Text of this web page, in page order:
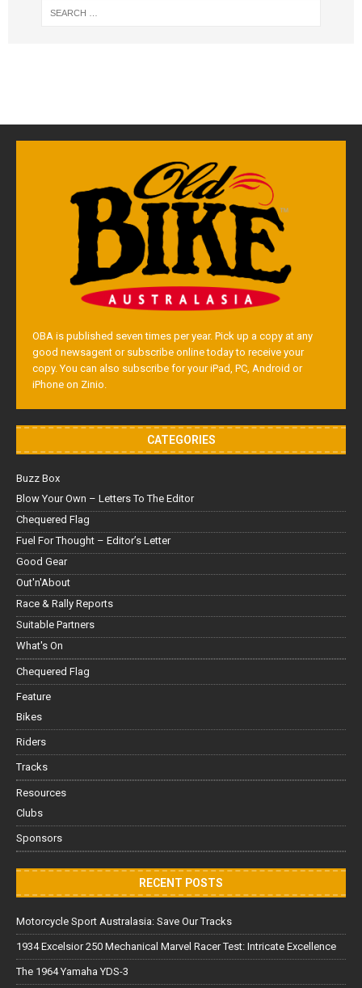
OBA is published seven times per year. Pick up a copy at any
good newsagent or subscribe online today to receive your
copy. You can also subscribe for your iPad, PC, Android or
iPhone on Zinio.
CATEGORIES
Buzz Box
Blow Your Own – Letters To The Editor
Chequered Flag
Fuel For Thought – Editor’s Letter
Good Gear
Out'n'About
Race & Rally Reports
Suitable Partners
What's On
Chequered Flag
Feature
Bikes
Riders
Tracks
Resources
Clubs
Sponsors
RECENT POSTS
Motorcycle Sport Australasia: Save Our Tracks
1934 Excelsior 250 Mechanical Marvel Racer Test: Intricate Excellence
The 1964 Yamaha YDS-3